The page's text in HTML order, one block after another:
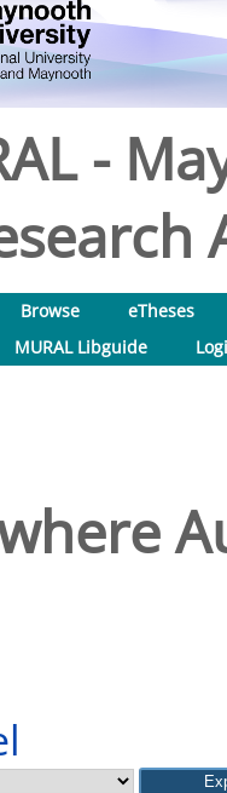
-
Browse
eTheses
MURAL Libguide